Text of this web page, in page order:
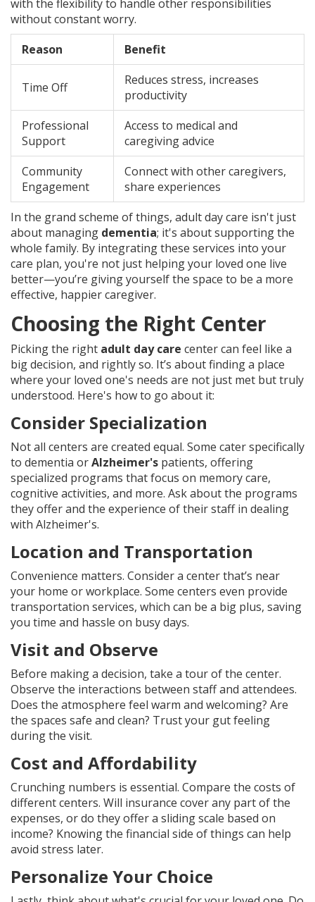
with the flexibility to handle other responsibilities
without constant worry.
Reason
Benefit
Time Off
Reduces stress, increases
productivity
Professional
Support
Access to medical and
caregiving advice
Community
Engagement
Connect with other caregivers,
share experiences
In the grand scheme of things, adult day care isn't just
about managing dementia; it's about supporting the
whole family. By integrating these services into your
care plan, you're not just helping your loved one live
better—you’re giving yourself the space to be a more
effective, happier caregiver.
Choosing the Right Center
Picking the right adult day care center can feel like a
big decision, and rightly so. It’s about finding a place
where your loved one's needs are not just met but truly
understood. Here's how to go about it:
Consider Specialization
Not all centers are created equal. Some cater specifically
to dementia orAlzheimer's patients, offering
specialized programs that focus on memory care,
cognitive activities, and more. Ask about the programs
they offer and the experience of their staff in dealing
with Alzheimer's.
Location and Transportation
Convenience matters. Consider a center that’s near
your home or workplace. Some centers even provide
transportation services, which can be a big plus, saving
you time and hassle on busy days.
Visit and Observe
Before making a decision, take a tour of the center.
Observe the interactions between staff and attendees.
Does the atmosphere feel warm and welcoming? Are
the spaces safe and clean? Trust your gut feeling
during the visit.
Cost and Affordability
Crunching numbers is essential. Compare the costs of
different centers. Will insurance cover any part of the
expenses, or do they offer a sliding scale based on
income? Knowing the financial side of things can help
avoid stress later.
Personalize Your Choice